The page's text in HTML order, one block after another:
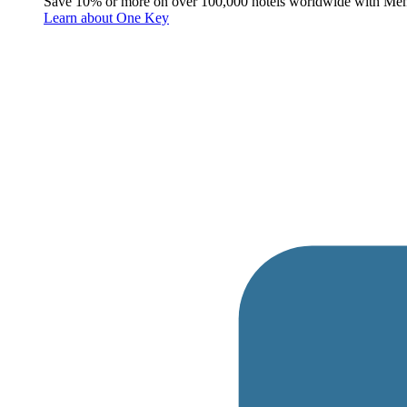
Learn about One Key